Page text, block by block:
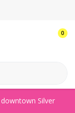
0
Silver